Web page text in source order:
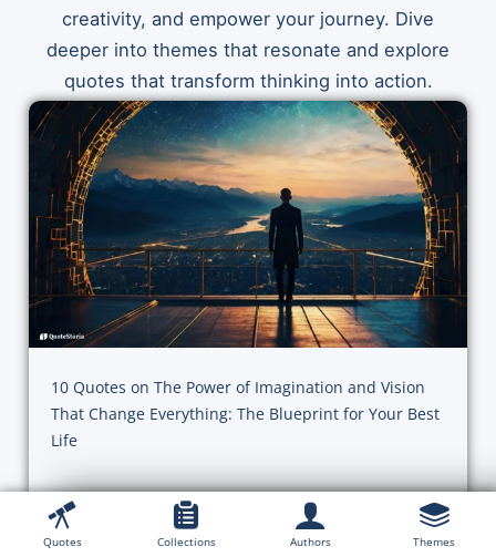
creativity, and empower your journey. Dive
deeper into themes that resonate and explore
quotes that transform thinking into action.
10 Quotes on The Power of Imagination and Vision
That Change Everything: The Blueprint for Your Best
Life
Action, Achievement & Habits
Quotes Collections Authors Themes